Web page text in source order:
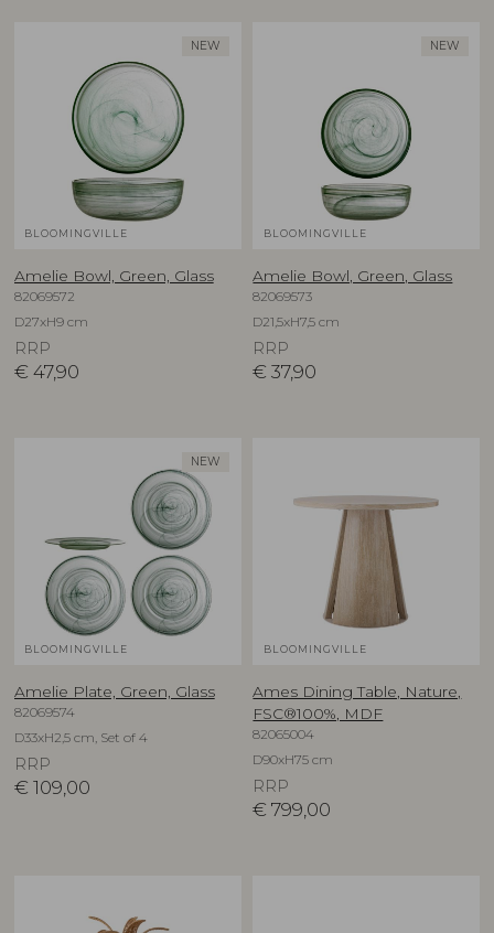
NEW
BLOOMINGVILLE
Amelie Bowl, Green, Glass
82069572
D27xH9 cm
RRP
€ 47,90
NEW
BLOOMINGVILLE
Amelie Bowl, Green, Glass
82069573
D21,5xH7,5 cm
RRP
€ 37,90
NEW
BLOOMINGVILLE
Amelie Plate, Green, Glass
82069574
D33xH2,5 cm, Set of 4
RRP
€ 109,00
BLOOMINGVILLE
Ames Dining Table, Nature,
FSC®100%, MDF
82065004
D90xH75 cm
RRP
€ 799,00